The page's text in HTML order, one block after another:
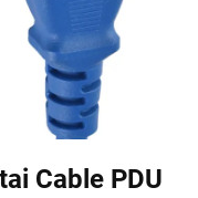
Cable PDU